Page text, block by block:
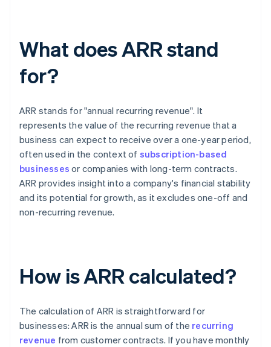
What does ARR stand
for?
ARR stands for "annual recurring revenue". It
represents the value of the recurring revenue that a
business can expect to receive over a one-year period,
often used in the context of subscription-based
businesses or companies with long-term contracts.
ARR provides insight into a company's financial stability
and its potential for growth, as it excludes one-off and
non-recurring revenue.
How is ARR calculated?
The calculation of ARR is straightforward for
businesses: ARR is the annual sum of the recurring
revenue from customer contracts. If you have monthly